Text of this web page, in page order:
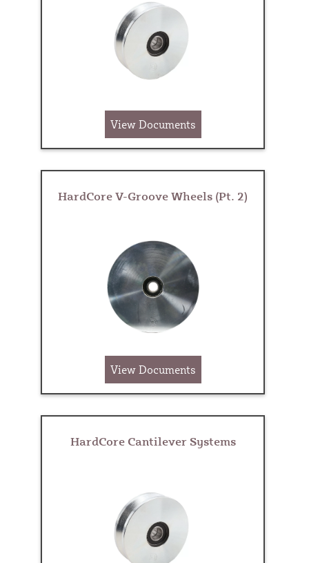
View Documents
HardCore V-Groove Wheels (Pt. 2)
View Documents
HardCore Cantilever Systems